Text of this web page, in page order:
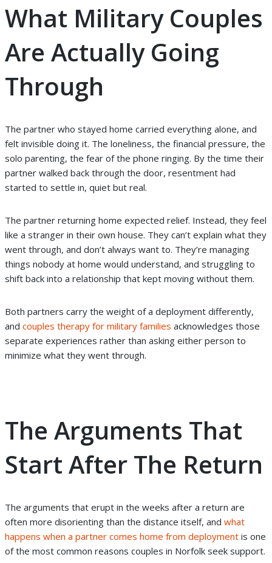
What Military Couples
Are Actually Going
Through
The partner who stayed home carried everything alone, and
felt invisible doing it. The loneliness, the financial pressure, the
solo parenting, the fear of the phone ringing. By the time their
partner walked back through the door, resentment had
started to settle in, quiet but real.
The partner returning home expected relief. Instead, they feel
like a stranger in their own house. They can’t explain what they
went through, and don’t always want to. They’re managing
things nobody at home would understand, and struggling to
shift back into a relationship that kept moving without them.
Both partners carry the weight of a deployment differently,
and couples therapy for military families acknowledges those
separate experiences rather than asking either person to
minimize what they went through.
The Arguments That
Start After The Return
The arguments that erupt in the weeks after a return are
often more disorienting than the distance itself, and what
happens when a partner comes home from deployment is one
of the most common reasons couples in Norfolk seek support.